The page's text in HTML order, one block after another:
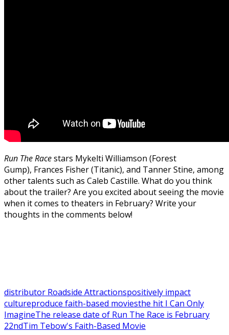
Run The Racestars Mykelti Williamson (Forest
Gump), Frances Fisher (Titanic), and Tanner Stine, among
other talents such as Caleb Castille. What do you think
about the trailer? Are you excited about seeing the movie
when it comes to theaters in February? Write your
thoughts in the comments below!
distributor Roadside Attractionspositively impact
cultureproduce faith-based moviesthe hit I Can Only
ImagineThe release date of Run The Race is February
22ndTim Tebow's Faith-Based Movie